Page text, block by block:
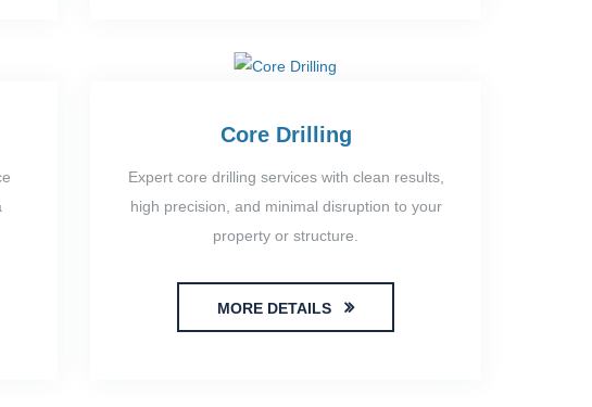
Core Drilling
Expert core drilling services with clean results,
high precision, and minimal disruption to your
property or structure.
MORE DETAILS